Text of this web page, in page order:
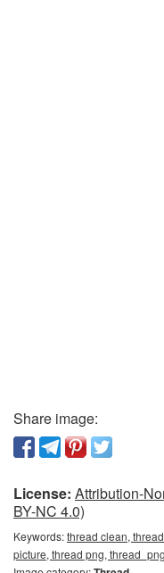
Share image:
License: Attribution-
BY-NC 4.0)
Keywords:thread clean,
picture, thread png,